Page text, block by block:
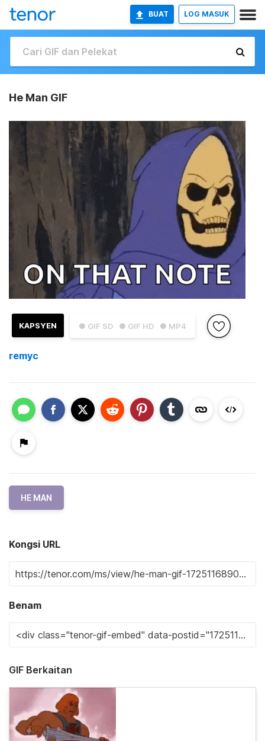
BUAT LOG MASUK
He Man GIF
● GIF SD ● GIF HD ● MP4
KAPSYEN
remyc
HE MAN
Kongsi URL
Benam
GIF Berkaitan